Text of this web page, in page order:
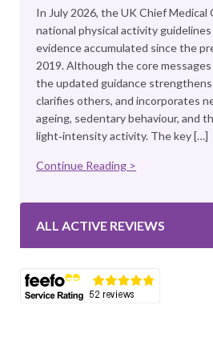
In July 2026, the UK Chief
national physical activity
evidence accumulated since the
2019. Although the core
the updated guidance
clarifies others, and incorporates
ageing, sedentary behaviour, and
light‑intensity activity. The key […]
Continue Reading >
ALL ACTIVE REVIEWS